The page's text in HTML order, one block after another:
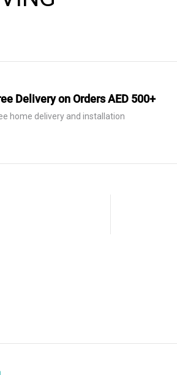
Delivery on Orders AED 500+
home delivery and installation